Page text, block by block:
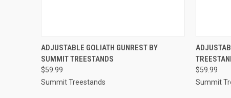
QUICK VIEW ADD TO CART
Compare
ADJUSTABLE GOLIATH GUNREST BY
SUMMIT TREESTANDS
$59.99
Summit Treestands
$59.99
Summit